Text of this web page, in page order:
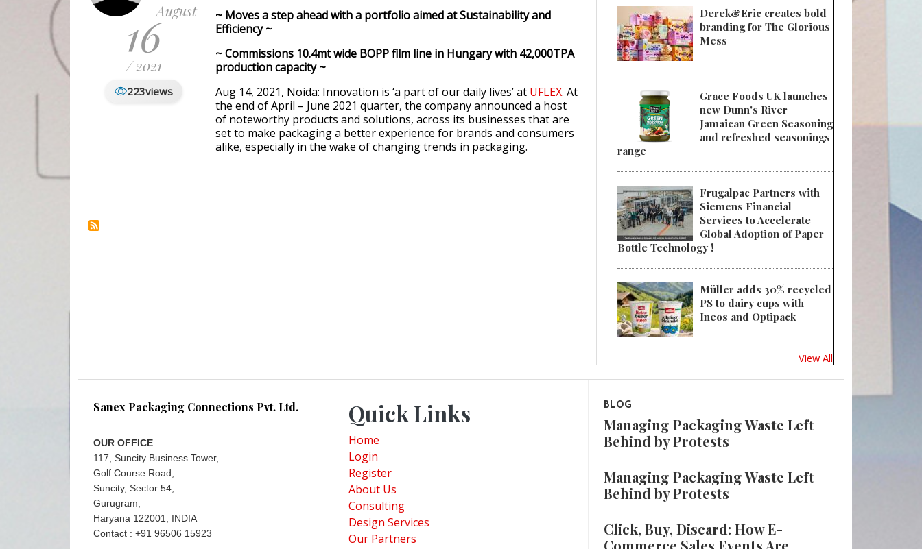
August
16
/ 2021
223views
~ Moves a step ahead with a portfolio aimed at Sustainability and
Efficiency ~
~ Commissions 10.4mt wide BOPP film line in Hungary with 42,000TPA
production capacity ~
Aug 14, 2021, Noida: Innovation is ‘a part of our daily lives’ at UFLEX. At
the end of April – June 2021 quarter, the company announced a host
of noteworthy products and solutions, across its businesses that are
set to make packaging a better experience for brands and consumers
alike, especially in the wake of changing trends in packaging.
Derek&Eric creates bold
branding for The Glorious
Mess
Grace Foods UK launches
new Dunn's River
Jamaican Green Seasoning
and refreshed seasonings
range
Frugalpac Partners with
Siemens Financial
Services to Accelerate
Global Adoption of Paper
Bottle Technology !
Müller adds 30% recycled
PS to dairy cups with
Ineos and Optipack
View All
Sanex Packaging Connections Pvt. Ltd.
OUR OFFICE
117, Suncity Business Tower,
Golf Course Road,
Suncity, Sector 54,
Gurugram,
Haryana 122001, INDIA
Contact : +91 96506 15923
Quick Links
Home
Login
Register
About Us
Consulting
Design Services
Our Partners
BLOG
Managing Packaging Waste Left
Behind by Protests
Managing Packaging Waste Left
Behind by Protests
Click, Buy, Discard: How E-